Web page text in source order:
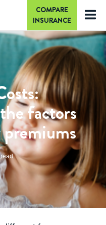
COMPARE
INSURANCE
factors